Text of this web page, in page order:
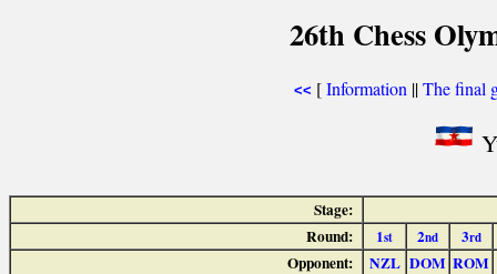
26th Chess
<< [Information ||The final
Stage:
Round:
1st 2nd 3rd
Opponent: NZL DOM ROM